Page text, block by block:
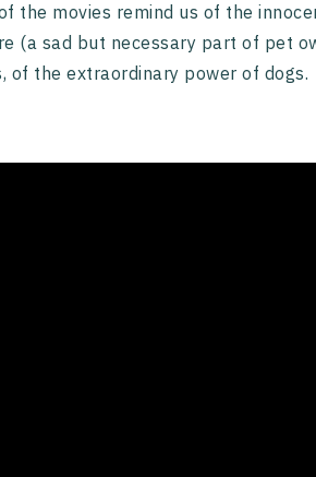
the movies remind us of the
(a sad but necessary part of pet
of the extraordinary power of dogs.